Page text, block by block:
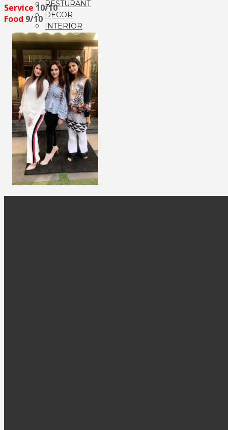
RESTURANT
DECOR
INTERIOR
Service10/10
Food 9/10